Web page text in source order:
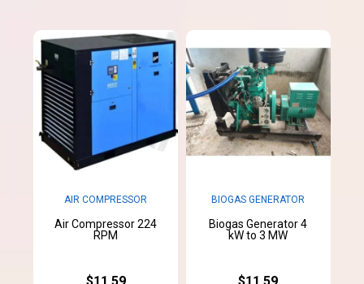
AIR COMPRESSOR
Air Compressor 224
RPM
BIOGAS GENERATOR
Biogas Generator 4
kW to 3 MW